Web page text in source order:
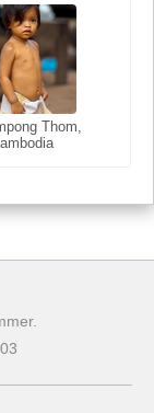
Thom,
Cambodia